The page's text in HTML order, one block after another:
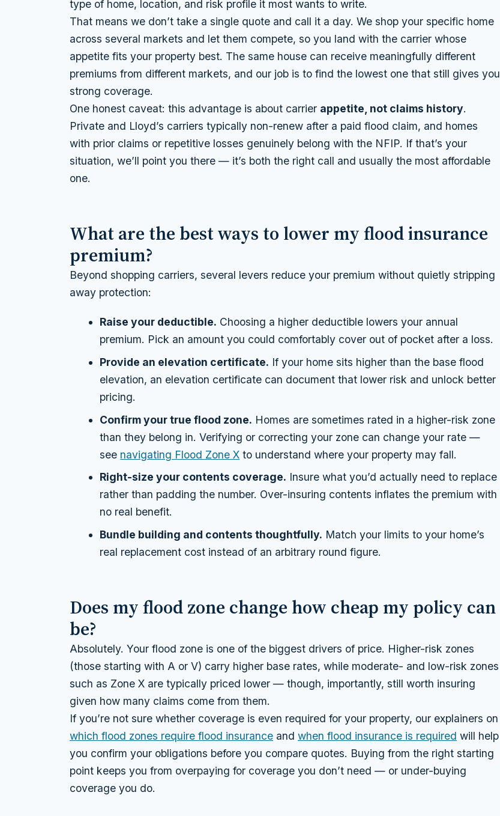
type of home, location, and risk profile it most wants to write.
That means we don’t take a single quote and call it a day. We shop your specific home
across several markets and let them compete, so you land with the carrier whose
appetite fits your property best. The same house can receive meaningfully different
premiums from different markets, and our job is to find the lowest one that still gives you
strong coverage.
One honest caveat: this advantage is about carrier appetite, not claims history.
Private and Lloyd’s carriers typically non-renew after a paid flood claim, and homes
with prior claims or repetitive losses genuinely belong with the NFIP. If that’s your
situation, we’ll point you there — it’s both the right call and usually the most affordable
one.
What are the best ways to lower my flood insurance
premium?
Beyond shopping carriers, several levers reduce your premium without quietly stripping
away protection:
Raise your deductible. Choosing a higher deductible lowers your annual
premium. Pick an amount you could comfortably cover out of pocket after a loss.
Provide an elevation certificate. If your home sits higher than the base flood
elevation, an elevation certificate can document that lower risk and unlock better
pricing.
Confirm your true flood zone. Homes are sometimes rated in a higher-risk zone
than they belong in. Verifying or correcting your zone can change your rate —
see navigating Flood Zone X to understand where your property may fall.
Right-size your contents coverage. Insure what you’d actually need to replace
rather than padding the number. Over-insuring contents inflates the premium with
no real benefit.
Bundle building and contents thoughtfully. Match your limits to your home’s
real replacement cost instead of an arbitrary round figure.
Does my flood zone change how cheap my policy can
be?
Absolutely. Your flood zone is one of the biggest drivers of price. Higher-risk zones
(those starting with A or V) carry higher base rates, while moderate- and low-risk zones
such as Zone X are typically priced lower — though, importantly, still worth insuring
given how many claims come from them.
If you’re not sure whether coverage is even required for your property, our explainers on
which flood zones require flood insurance and when flood insurance is required will help
you confirm your obligations before you compare quotes. Buying from the right starting
point keeps you from overpaying for coverage you don’t need — or under-buying
coverage you do.